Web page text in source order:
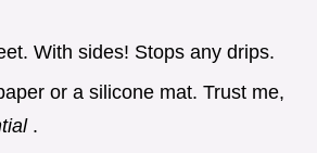
With sides! Stops any drips.
or a silicone mat. Trust me,
.